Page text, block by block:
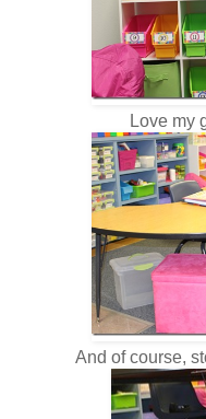
Love my
And of course,